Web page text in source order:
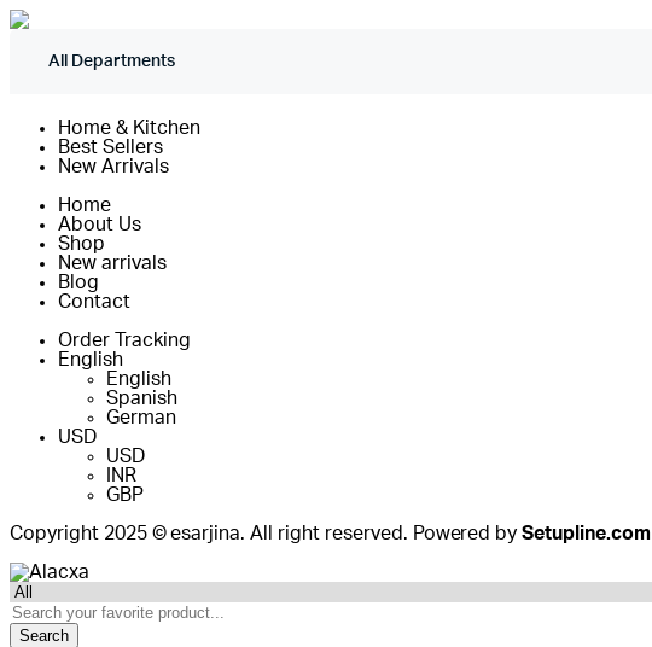
All Departments
Home & Kitchen
Best Sellers
New Arrivals
Home
About Us
Shop
New arrivals
Blog
Contact
Order Tracking
English
English
Spanish
German
USD
USD
INR
GBP
Copyright 2025 © esarjina. All right reserved. Powered bySetupline.com
Search